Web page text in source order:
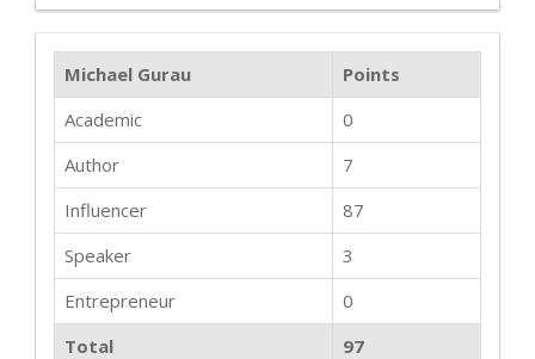
Michael Gurau
Points
Academic
0
Author
7
Influencer
87
Speaker
3
Entrepreneur
0
Total
97